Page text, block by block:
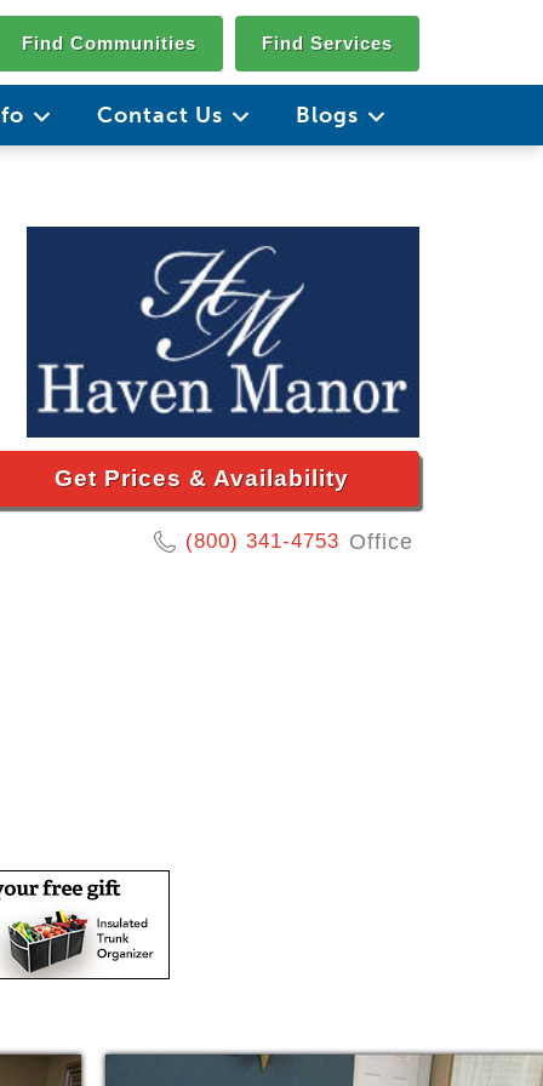
Find Communities Find Services
Contact Us Blogs
Get Prices & Availability
(800) 341-4753 Office